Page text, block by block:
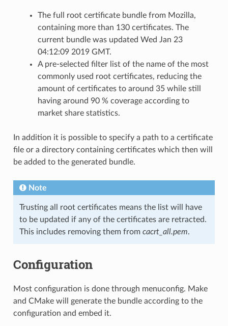
The full root certificate bundle from Mozilla,
containing more than 130 certificates. The
current bundle was updated Wed Jan 23
04:12:09 2019 GMT.
A pre-selected filter list of the name of the most
commonly used root certificates, reducing the
amount of certificates to around 35 while still
having around 90 % coverage according to
market share statistics.
In addition it is possible to specify a path to a certificate
file or a directory containing certificates which then will
be added to the generated bundle.
Note
Trusting all root certificates means the list will have
to be updated if any of the certificates are retracted.
This includes removing them from cacrt_all.pem.
Configuration
Most configuration is done through menuconfig. Make
and CMake will generate the bundle according to the
configuration and embed it.